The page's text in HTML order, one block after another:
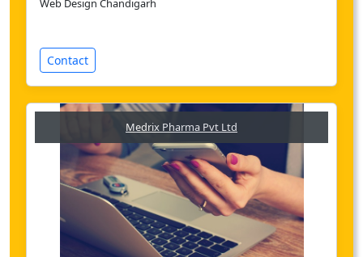
Web Design Chandigarh
Contact
Medrix Pharma Pvt Ltd